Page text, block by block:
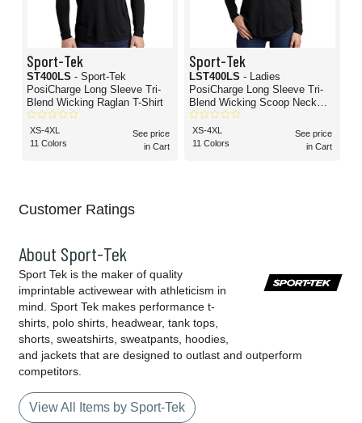
Sport-Tek
ST400LS - Sport-Tek
PosiCharge Long Sleeve Tri-
Blend Wicking Raglan T-Shirt
XS-4XL
11 Colors
See price
in Cart
Sport-Tek
LST400LS - Ladies
PosiCharge Long Sleeve Tri-
Blend Wicking Scoop Neck
Raglan Tee
XS-4XL
11 Colors
See price
in Cart
Customer Ratings
About Sport-Tek
Sport Tek is the maker of quality
imprintable activewear with athleticism in
mind. Sport Tek makes performance t-
shirts, polo shirts, headwear, tank tops,
shorts, sweatshirts, sweatpants, hoodies,
and jackets that are designed to outlast and outperform
competitors.
View All Items by Sport-Tek